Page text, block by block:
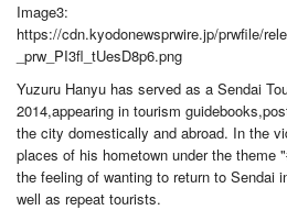
Image3:
https://cdn.kyodonewsprwire.jp/prwfile/
_prw_PI3fl_tUesD8p6.png
Yuzuru Hanyu has served as a Sendai
2014,appearing in tourism
the city domestically and abroad. In the
places of his hometown under the theme
the feeling of wanting to return to Sendai
well as repeat tourists.